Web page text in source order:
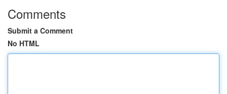
Comments
Submit a Comment
No HTML